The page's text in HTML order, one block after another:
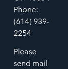
Phone:
(614) 939-
2254
Please
send mail